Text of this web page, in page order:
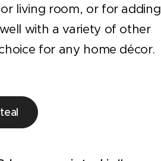
living room, or for adding
with a variety of other
for any home décor.